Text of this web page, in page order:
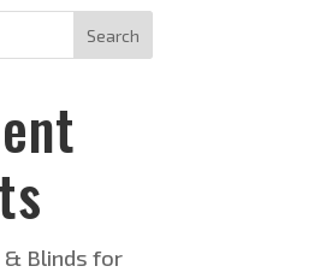
Search
& Blinds for